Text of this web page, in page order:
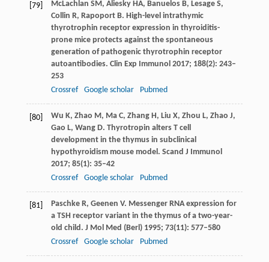
[79] McLachlan SM, Aliesky HA, Banuelos B, Lesage S,
Collin R, Rapoport B. High-level intrathymic
thyrotrophin receptor expression in thyroiditis-
prone mice protects against the spontaneous
generation of pathogenic thyrotrophin receptor
autoantibodies. Clin Exp Immunol 2017; 188(2): 243–
253
Crossref
Google scholar Pubmed
[80] Wu K, Zhao M, Ma C, Zhang H, Liu X, Zhou L, Zhao J,
Gao L, Wang D. Thyrotropin alters T cell
development in the thymus in subclinical
hypothyroidism mouse model. Scand J Immunol
2017; 85(1): 35–42
Crossref
Google scholar Pubmed
[81] Paschke R, Geenen V. Messenger RNA expression for
a TSH receptor variant in the thymus of a two-year-
old child. J Mol Med (Berl) 1995; 73(11): 577–580
Crossref
Google scholar Pubmed